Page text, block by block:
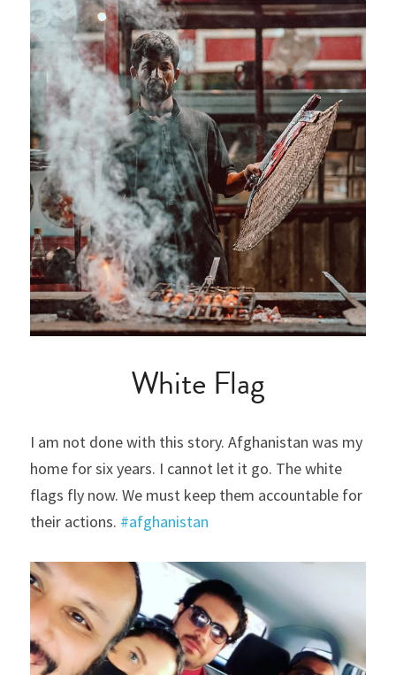
White Flag
I am not done with this story. Afghanistan was my
home for six years. I cannot let it go. The white
flags fly now. We must keep them accountable for
their actions. #afghanistan